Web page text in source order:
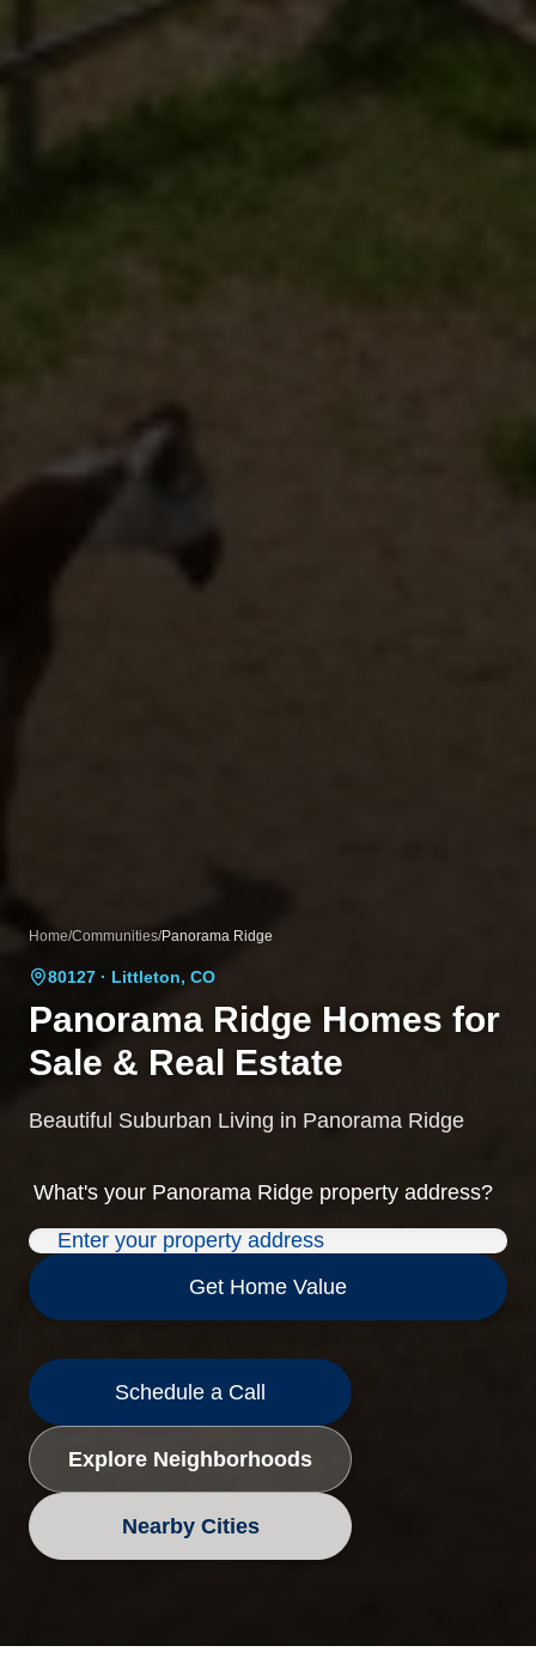
Home/Communities/Panorama Ridge
80127 · Littleton, CO
Panorama Ridge Homes for
Sale & Real Estate
Beautiful Suburban Living in Panorama Ridge
What's your Panorama Ridge property address?
Get Home Value
Schedule a Call
Explore Neighborhoods
Nearby Cities